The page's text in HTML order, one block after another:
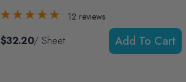
12 reviews
$32.20/ Sheet Add To Cart